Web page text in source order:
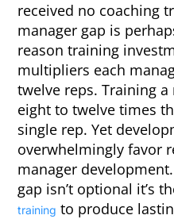
received no coaching
manager gap is
reason training
multipliers each
twelve reps. Training
eight to twelve times
single rep. Yet
overwhelmingly favor
manager
gap isn’t optional it’s
training to produce